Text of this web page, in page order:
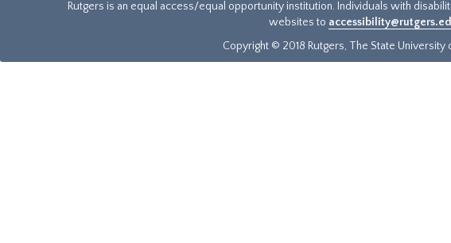
Rutgers is an equal access/equal opportunity institution. Individuals with
websites to
Copyright © 2018 Rutgers, The State